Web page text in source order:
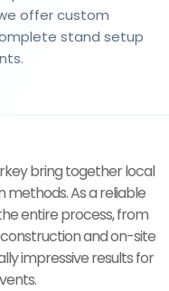
offer custom
stand setup
bring together local
As a reliable
entire process, from
and on-site
impressive results for